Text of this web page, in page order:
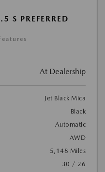
S PREFERRED
At Dealership
Jet Black Mica
Black
Automatic
AWD
5,148 Miles
30 / 26